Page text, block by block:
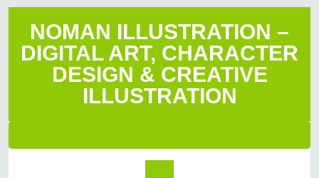
NOMAN ILLUSTRATION –
DIGITAL ART, CHARACTER
DESIGN & CREATIVE
ILLUSTRATION